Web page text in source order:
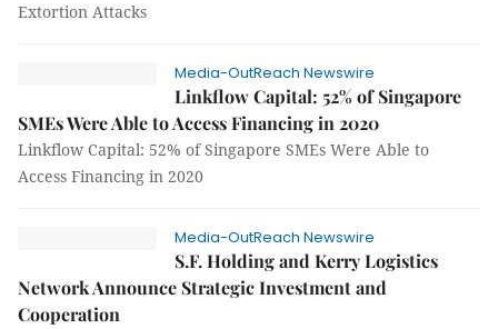
Extortion Attacks
Media-OutReach Newswire
Linkflow Capital: 52% of Singapore
SMEs Were Able to Access Financing in 2020
Linkflow Capital: 52% of Singapore SMEs Were Able to
Access Financing in 2020
Media-OutReach Newswire
S.F. Holding and Kerry Logistics
Network Announce Strategic Investment and
Cooperation